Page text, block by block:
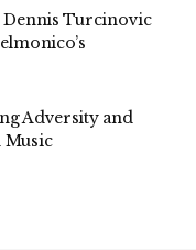
Dennis Turcinovic
Adversity and
Music